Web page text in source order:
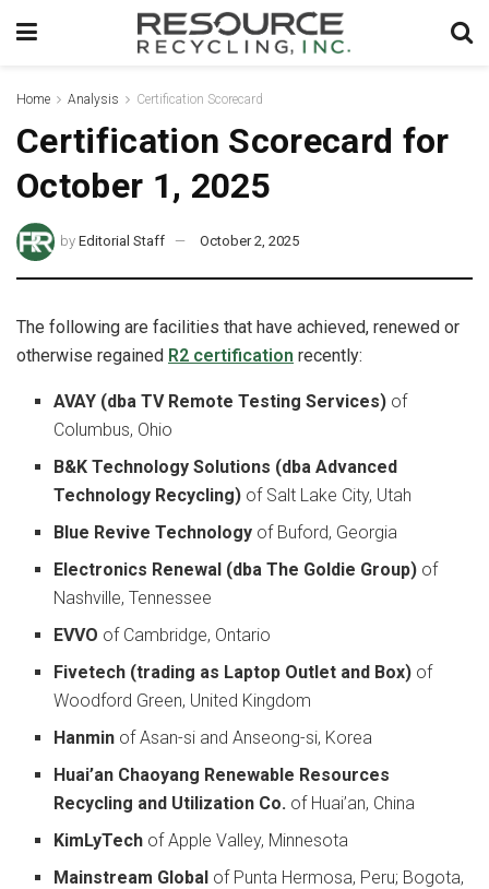
Home Analysis Certification Scorecard
Certification Scorecard for
October 1, 2025
by Editorial Staff October 2, 2025
The following are facilities that have achieved, renewed or
otherwise regained R2 certification recently:
AVAY (dba TV Remote Testing Services) of
Columbus, Ohio
B&K Technology Solutions (dba Advanced
Technology Recycling) of Salt Lake City, Utah
Blue Revive Technology of Buford, Georgia
Electronics Renewal (dba The Goldie Group) of
Nashville, Tennessee
EVVO of Cambridge, Ontario
Fivetech (trading as Laptop Outlet and Box) of
Woodford Green, United Kingdom
Hanmin of Asan-si and Anseong-si, Korea
Huai’an Chaoyang Renewable Resources
Recycling and Utilization Co. of Huai’an, China
KimLyTech of Apple Valley, Minnesota
Mainstream Global of Punta Hermosa, Peru; Bogota,